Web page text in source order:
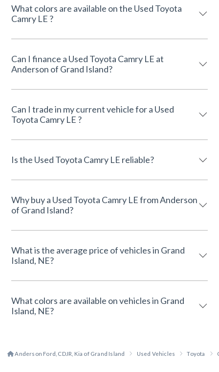
What colors are available on the Used Toyota
Camry LE ?
Can I finance a Used Toyota Camry LE at
Anderson of Grand Island?
Can I trade in my current vehicle for a Used
Toyota Camry LE ?
Is the Used Toyota Camry LE reliable?
Why buy a Used Toyota Camry LE from Anderson
of Grand Island?
What is the average price of vehicles in Grand
Island, NE?
What colors are available on vehicles in Grand
Island, NE?
Anderson Ford, CDJR, Kia of Grand Island Used Vehicles Toyota